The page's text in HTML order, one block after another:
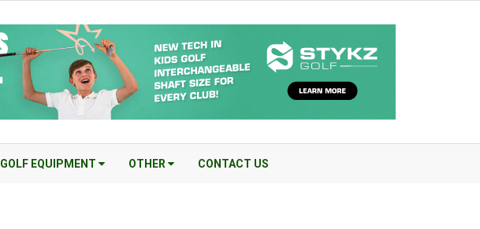
GOLF EQUIPMENT OTHER CONTACT US